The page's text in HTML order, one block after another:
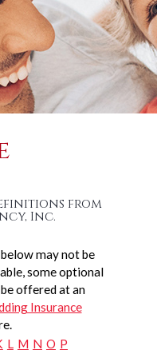
from
Inc.
may not be
some optional
offered at an
Insurance
L M N O P